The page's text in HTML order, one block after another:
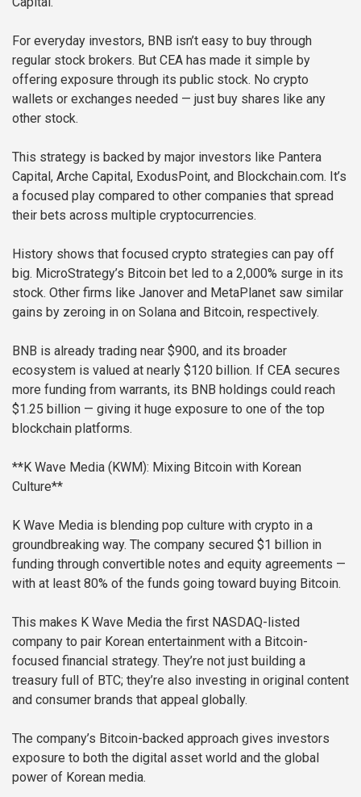
For everyday investors, BNB isn’t easy to buy through
regular stock brokers. But CEA has made it simple by
offering exposure through its public stock. No crypto
wallets or exchanges needed — just buy shares like any
other stock.
This strategy is backed by major investors like Pantera
Capital, Arche Capital, ExodusPoint, and Blockchain.com. It’s
a focused play compared to other companies that spread
their bets across multiple cryptocurrencies.
History shows that focused crypto strategies can pay off
big. MicroStrategy’s Bitcoin bet led to a 2,000% surge in its
stock. Other firms like Janover and MetaPlanet saw similar
gains by zeroing in on Solana and Bitcoin, respectively.
BNB is already trading near $900, and its broader
ecosystem is valued at nearly $120 billion. If CEA secures
more funding from warrants, its BNB holdings could reach
$1.25 billion — giving it huge exposure to one of the top
blockchain platforms.
**K Wave Media (KWM): Mixing Bitcoin with Korean
Culture**
K Wave Media is blending pop culture with crypto in a
groundbreaking way. The company secured $1 billion in
funding through convertible notes and equity agreements —
with at least 80% of the funds going toward buying Bitcoin.
This makes K Wave Media the first NASDAQ-listed
company to pair Korean entertainment with a Bitcoin-
focused financial strategy. They’re not just building a
treasury full of BTC; they’re also investing in original content
and consumer brands that appeal globally.
The company’s Bitcoin-backed approach gives investors
exposure to both the digital asset world and the global
power of Korean media.